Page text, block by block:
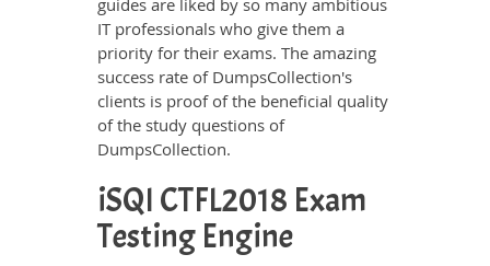
guides are liked by so many ambitious
IT professionals who give them a
priority for their exams. The amazing
success rate of DumpsCollection's
clients is proof of the beneficial quality
of the study questions of
DumpsCollection.
iSQI CTFL2018 Exam
Testing Engine